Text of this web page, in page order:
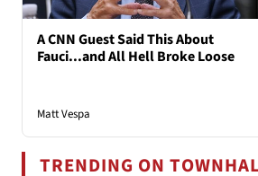
A CNN Guest Said This About
Fauci...and All Hell Broke Loose
Matt Vespa
TRENDING ON